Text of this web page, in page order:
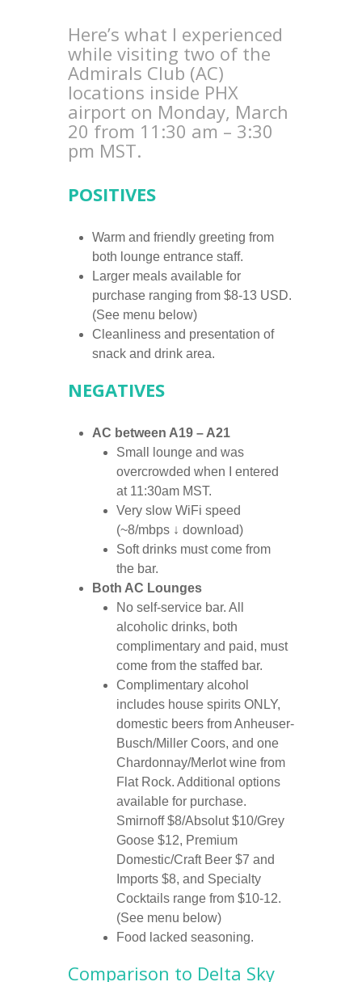
Here’s what I experienced
while visiting two of the
Admirals Club (AC)
locations inside PHX
airport on Monday, March
20 from 11:30 am – 3:30
pm MST.
POSITIVES
Warm and friendly greeting from
both lounge entrance staff.
Larger meals available for
purchase ranging from $8-13 USD.
(See menu below)
Cleanliness and presentation of
snack and drink area.
NEGATIVES
AC between A19 – A21
Small lounge and was
overcrowded when I entered
at 11:30am MST.
Very slow WiFi speed
(~8/mbps ↓ download)
Soft drinks must come from
the bar.
Both AC Lounges
No self-service bar. All
alcoholic drinks, both
complimentary and paid, must
come from the staffed bar.
Complimentary alcohol
includes house spirits ONLY,
domestic beers from Anheuser-
Busch/Miller Coors, and one
Chardonnay/Merlot wine from
Flat Rock. Additional options
available for purchase.
Smirnoff $8/Absolut $10/Grey
Goose $12, Premium
Domestic/Craft Beer $7 and
Imports $8, and Specialty
Cocktails range from $10-12.
(See menu below)
Food lacked seasoning.
Comparison to Delta Sky